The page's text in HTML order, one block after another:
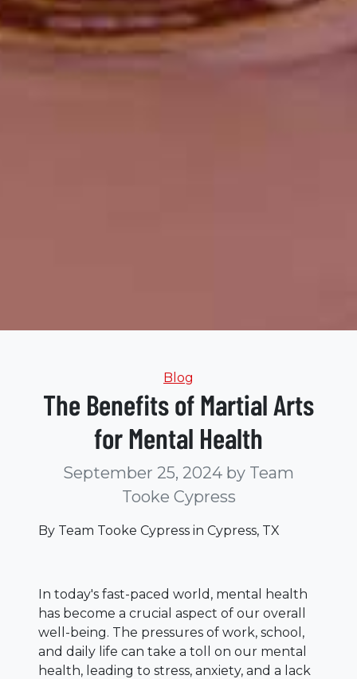
Categories
Blog
The Benefits of Martial Arts
for Mental Health
September 25, 2024 by Team
Tooke Cypress
By Team Tooke Cypress in Cypress, TX
In today's fast-paced world, mental health
has become a crucial aspect of our overall
well-being. The pressures of work, school,
and daily life can take a toll on our mental
health, leading to stress, anxiety, and a lack